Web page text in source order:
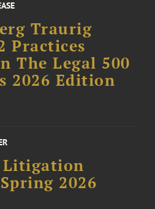
Traurig
Practices
The Legal 500
2026 Edition
Litigation
2026